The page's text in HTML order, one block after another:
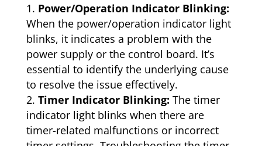
Power/Operation Indicator Blinking:
When the power/operation indicator light
blinks, it indicates a problem with the
power supply or the control board. It’s
essential to identify the underlying cause
to resolve the issue effectively.
Timer Indicator Blinking: The timer
indicator light blinks when there are
timer-related malfunctions or incorrect